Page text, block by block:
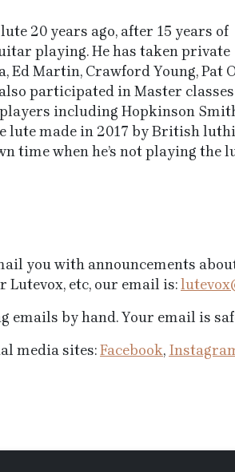
20 years ago, after 15 years of
playing. He has taken private
Ed Martin, Crawford Young, Pat
also participated in Master
including Hopkinson
lute made in 2017 by British
time when he’s not playing the
you with announcements
etc, our email is:
emails by hand. Your email is
media sites:Facebook,